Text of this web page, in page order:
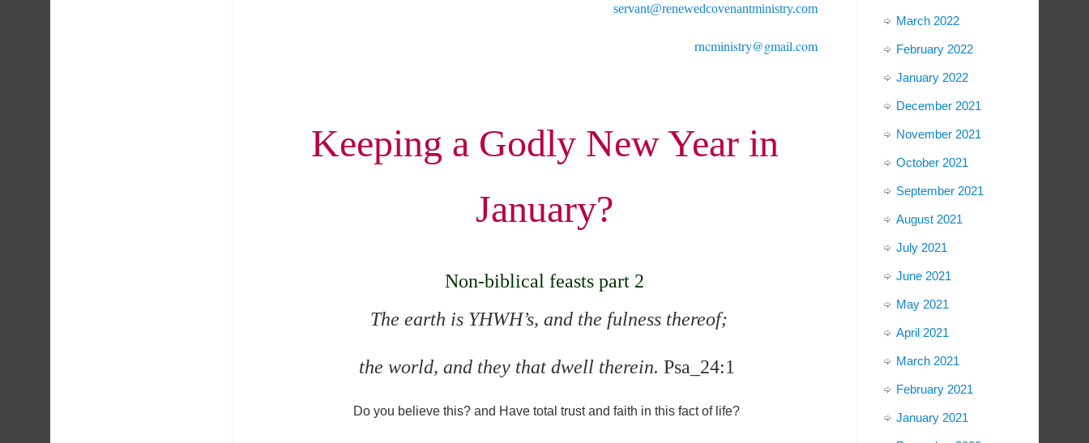
servant@renewedcovenantministry.com
rncministry@gmail.com
Keeping a Godly New Year in
January?
Non-biblical feasts part 2
The earth is YHWH’s, and the fulness thereof;
the world, and they that dwell therein. Psa_24:1
Do you believe this? and Have total trust and faith in this fact of life?
March 2022
February 2022
January 2022
December 2021
November 2021
October 2021
September 2021
August 2021
July 2021
June 2021
May 2021
April 2021
March 2021
February 2021
January 2021